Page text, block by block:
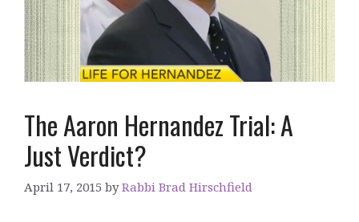
The Aaron Hernandez Trial: A
Just Verdict?
April 17, 2015 byRabbi Brad Hirschfield